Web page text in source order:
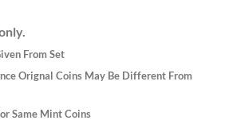
price From Set
Orignal Coins May Be Different From
Same Mint Coins